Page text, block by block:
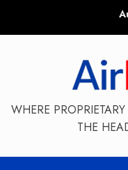
WHERE
THE